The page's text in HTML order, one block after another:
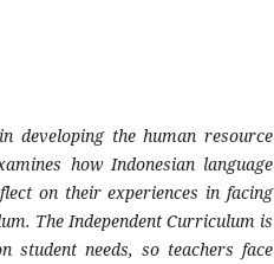
developing the human resource
how Indonesian language
on their experiences in facing
The Independent Curriculum is
student needs, so teachers face